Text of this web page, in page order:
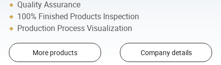
Quality Assurance
100% Finished Products Inspection
Production Process Visualization
More products Company details